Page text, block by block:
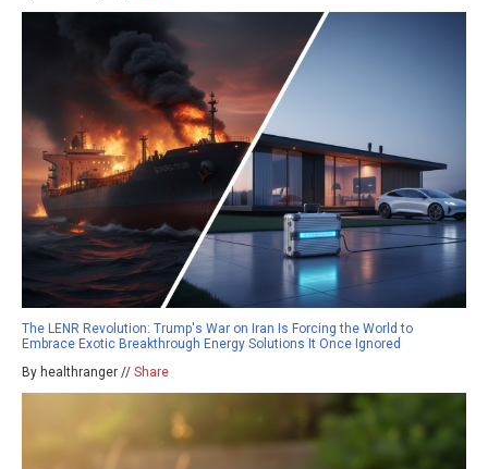
The LENR Revolution: Trump's War on Iran Is Forcing the World to
Embrace Exotic Breakthrough Energy Solutions It Once Ignored
By healthranger // Share